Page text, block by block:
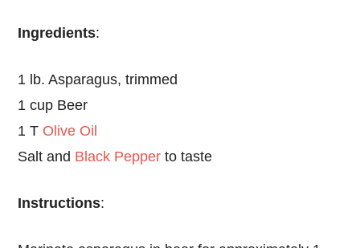
Ingredients:
1 lb. Asparagus, trimmed
1 cup Beer
1 T Olive Oil
Salt and Black Pepper to taste
Instructions: